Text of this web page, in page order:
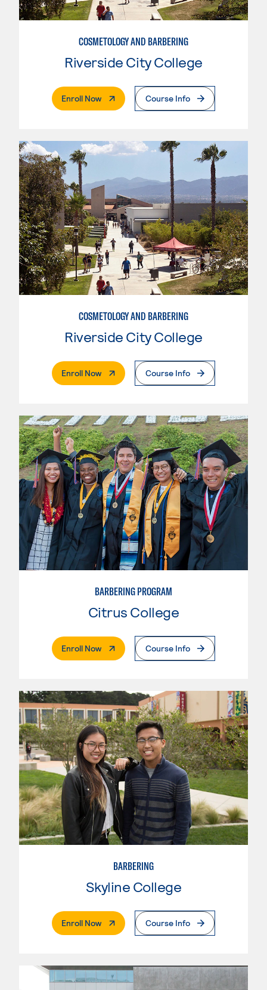
COSMETOLOGY AND BARBERING
Riverside City College
Enroll Now. External PageCourse Info
COSMETOLOGY AND BARBERING
Riverside City College
Enroll Now. External PageCourse Info
BARBERING PROGRAM
Citrus College
Enroll Now. External PageCourse Info
BARBERING
Skyline College
Enroll Now. External PageCourse Info